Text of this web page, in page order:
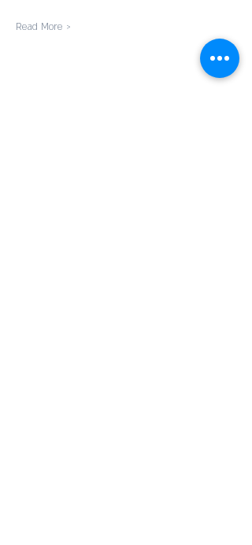
Read More >